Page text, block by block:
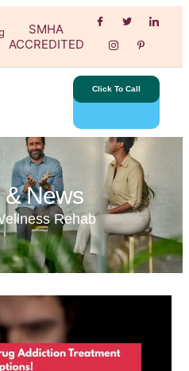
SMHA
ACCREDITED
Click To Call
& News
Rehab